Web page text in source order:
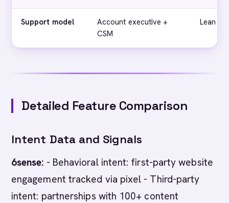
Support model
Account executive +
CSM
Lean
Detailed Feature Comparison
Intent Data and Signals
6sense: - Behavioral intent: first-party website
engagement tracked via pixel - Third-party
intent: partnerships with 100+ content